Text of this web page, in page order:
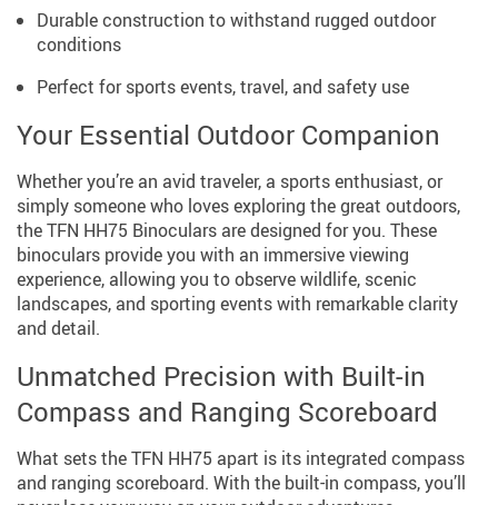
Durable construction to withstand rugged outdoor
conditions
Perfect for sports events, travel, and safety use
Your Essential Outdoor Companion
Whether you’re an avid traveler, a sports enthusiast, or
simply someone who loves exploring the great outdoors,
the TFN HH75 Binoculars are designed for you. These
binoculars provide you with an immersive viewing
experience, allowing you to observe wildlife, scenic
landscapes, and sporting events with remarkable clarity
and detail.
Unmatched Precision with Built-in
Compass and Ranging Scoreboard
What sets the TFN HH75 apart is its integrated compass
and ranging scoreboard. With the built-in compass, you’ll